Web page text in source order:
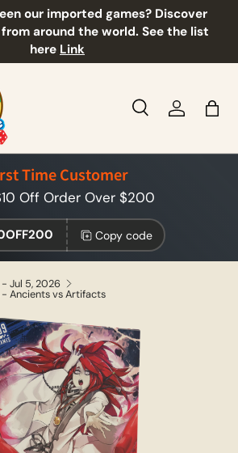
our imported games? Discover
around the world. See the list
here Link
SearchLog inBag
Time Customer
Off Order Over $200
Copy code
Jul 5, 2026
- Ancients vs Artifacts